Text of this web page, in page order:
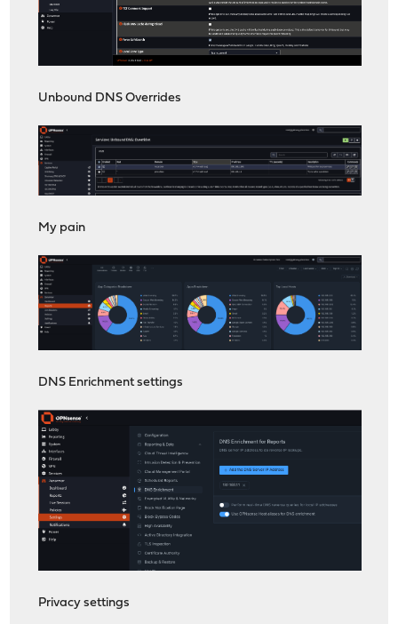
Unbound DNS Overrides
My pain
DNS Enrichment settings
Privacy settings